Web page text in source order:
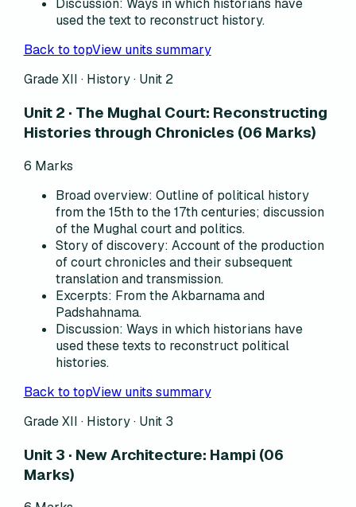
Discussion: Ways in which historians have
used the text to reconstruct history.
Back to topView units summary
Grade XII · History · Unit 2
Unit 2 · The Mughal Court: Reconstructing
Histories through Chronicles (06 Marks)
6 Marks
Broad overview: Outline of political history
from the 15th to the 17th centuries; discussion
of the Mughal court and politics.
Story of discovery: Account of the production
of court chronicles and their subsequent
translation and transmission.
Excerpts: From the Akbarnama and
Padshahnama.
Discussion: Ways in which historians have
used these texts to reconstruct political
histories.
Back to topView units summary
Grade XII · History · Unit 3
Unit 3 · New Architecture: Hampi (06
Marks)